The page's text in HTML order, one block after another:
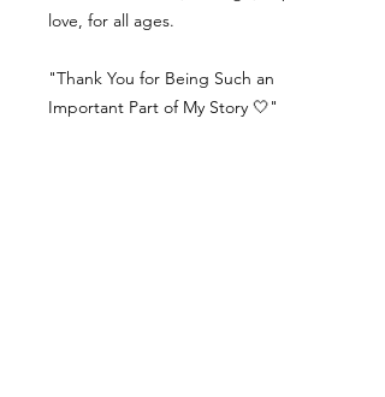
love, for all ages.
"Thank You for Being Such an
Important Part of My Story 🤍"